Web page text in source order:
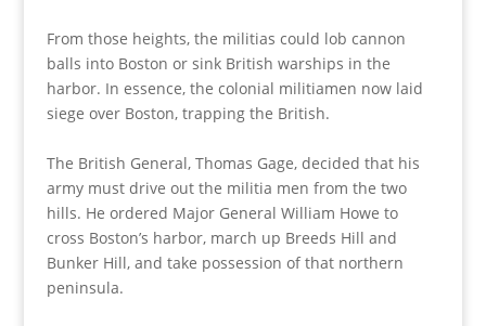
From those heights, the militias could lob cannon
balls into Boston or sink British warships in the
harbor. In essence, the colonial militiamen now laid
siege over Boston, trapping the British.
The British General, Thomas Gage, decided that his
army must drive out the militia men from the two
hills. He ordered Major General William Howe to
cross Boston’s harbor, march up Breeds Hill and
Bunker Hill, and take possession of that northern
peninsula.